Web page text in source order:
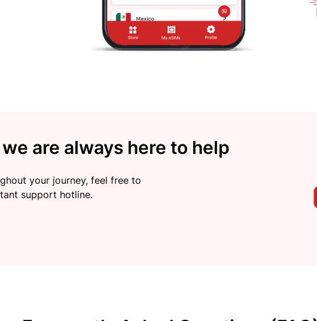
are always here to help
your journey, feel free to
support hotline.